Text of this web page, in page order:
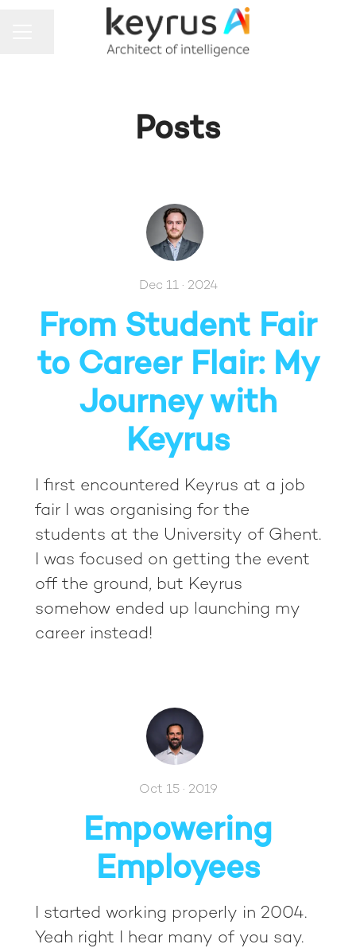
Posts
Dec 11 · 2024
From Student Fair
to Career Flair: My
Journey with
Keyrus
I first encountered Keyrus at a job
fair I was organising for the
students at the University of Ghent.
I was focused on getting the event
off the ground, but Keyrus
somehow ended up launching my
career instead!
Oct 15 · 2019
Empowering
Employees
I started working properly in 2004.
Yeah right I hear many of you say.